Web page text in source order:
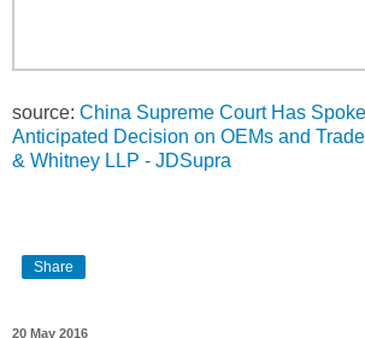
source: China Supreme Court Has
Anticipated Decision on OEMs and
& Whitney LLP - JDSupra
Share
20 May 2016